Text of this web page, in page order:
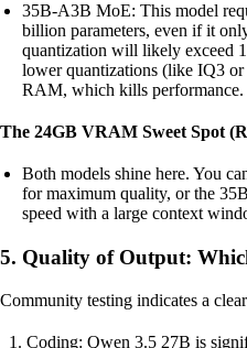
35B-A3B MoE: This model
billion parameters, even if it
quantization will likely exceed
lower quantizations (like IQ3
RAM, which kills performance.
The 24GB VRAM Sweet Spot
Both models shine here. You
for maximum quality, or the
speed with a large context
5. Quality of Output:
Community testing indicates a
Coding: Qwen 3.5 27B is